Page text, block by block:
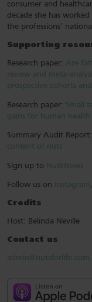
consumer and
decade she has
the professions’
Supporting
Research paper: Are
review and meta-
prospective cohorts
Research paper: Small
gains for human
Summary Audit Report:
content of nuts
Sign up to NutENews
Follow us on Instagram,
Credits
Host: Belinda Neville
Contact us